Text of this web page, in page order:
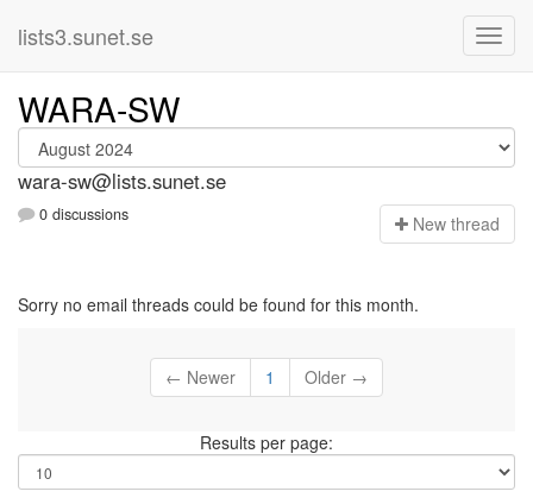
lists3.sunet.se
WARA-SW
wara-sw@lists.sunet.se
0 discussions New thread
Sorry no email threads could be found for this month.
← Newer 1 Older →
Results per page: